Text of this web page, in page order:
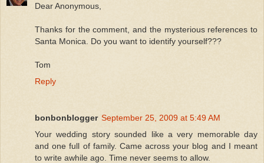
Dear Anonymous,
Thanks for the comment, and the mysterious references to
Santa Monica. Do you want to identify yourself???
Tom
Reply
bonbonblogger September 25, 2009 at 5:49 AM
Your wedding story sounded like a very memorable day
and one full of family. Came across your blog and I meant
to write awhile ago. Time never seems to allow.